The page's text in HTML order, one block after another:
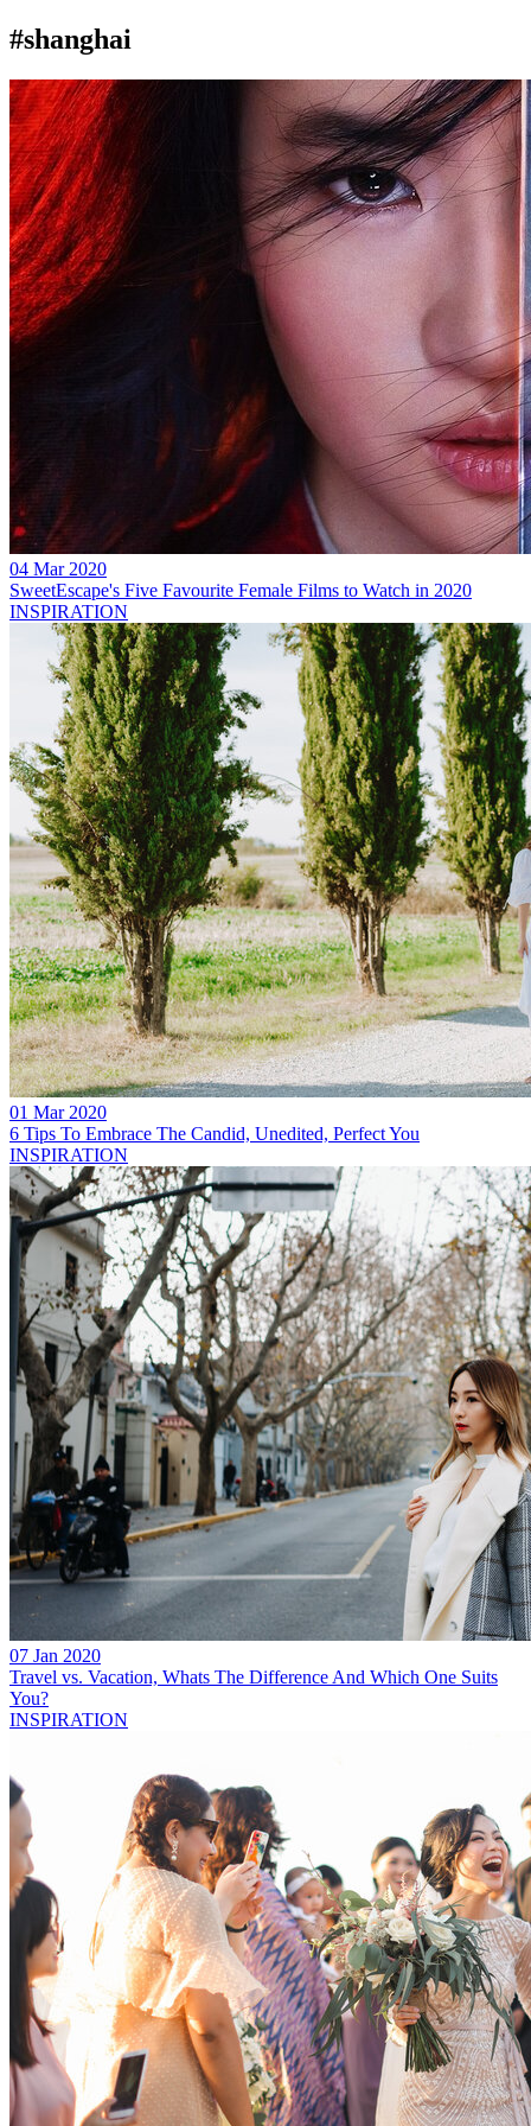
#shanghai
04 Mar 2020
SweetEscape's Five Favourite Female Films to Watch in 2020
INSPIRATION
01 Mar 2020
6 Tips To Embrace The Candid, Unedited, Perfect You
INSPIRATION
07 Jan 2020
Travel vs. Vacation, Whats The Difference And Which One Suits
You?
INSPIRATION